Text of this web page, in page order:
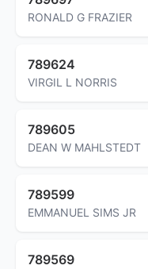
RONALD G FRAZIER
789624
VIRGIL L NORRIS
789605
DEAN W MAHLSTEDT
789599
EMMANUEL SIMS JR
789569